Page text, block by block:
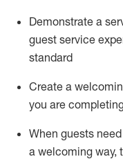
Demonstrate a
guest service
standard
Create a
you are
When guests need
a welcoming way,